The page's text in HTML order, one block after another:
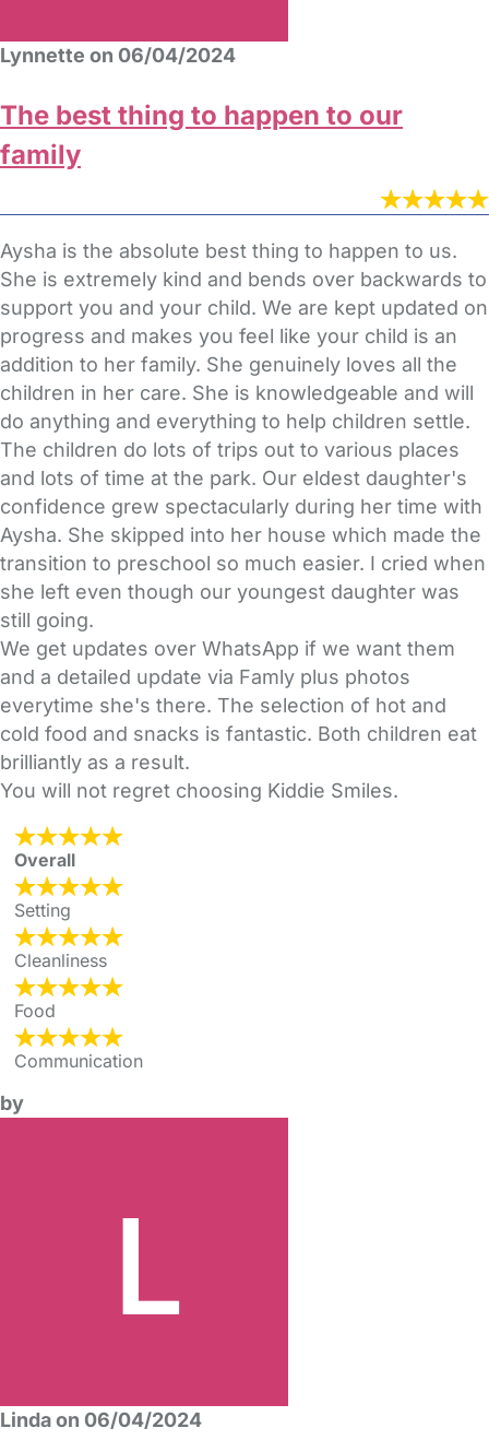
Lynnette on 06/04/2024
The best thing to happen to our
family
Aysha is the absolute best thing to happen to us.
She is extremely kind and bends over backwards to
support you and your child. We are kept updated on
progress and makes you feel like your child is an
addition to her family. She genuinely loves all the
children in her care. She is knowledgeable and will
do anything and everything to help children settle.
The children do lots of trips out to various places
and lots of time at the park. Our eldest daughter's
confidence grew spectacularly during her time with
Aysha. She skipped into her house which made the
transition to preschool so much easier. I cried when
she left even though our youngest daughter was
still going.
We get updates over WhatsApp if we want them
and a detailed update via Famly plus photos
everytime she's there. The selection of hot and
cold food and snacks is fantastic. Both children eat
brilliantly as a result.
You will not regret choosing Kiddie Smiles.
Overall
Setting
Cleanliness
Food
Communication
by
Linda on 06/04/2024